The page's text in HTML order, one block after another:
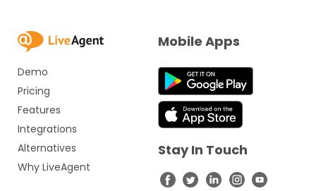
Demo
Pricing
Features
Integrations
Alternatives
Why LiveAgent
Mobile Apps
Stay In Touch